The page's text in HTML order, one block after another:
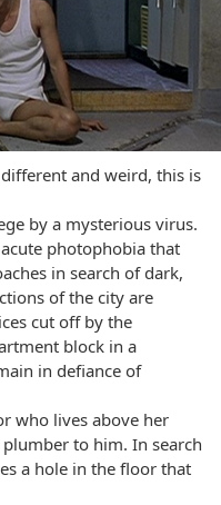
and weird, this is
by a mysterious virus.
photophobia that
in search of dark,
of the city are
cut off by the
block in a
in defiance of
who lives above her
to him. In search
a hole in the floor that